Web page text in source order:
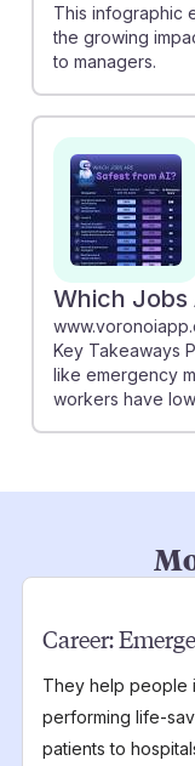
This infographic
the growing
to managers.
Which Jobs
Key Takeaways
like emergency
workers have
Career:
They help people
performing life-
patients to